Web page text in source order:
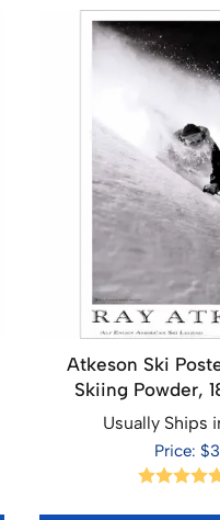
Atkeson Ski
Skiing Powder,
Usually Ships
Price: